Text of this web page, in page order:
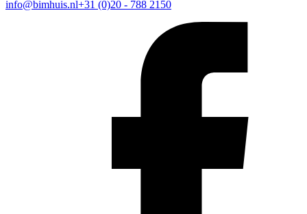
info@bimhuis.nl+31 (0)20 - 788 2150